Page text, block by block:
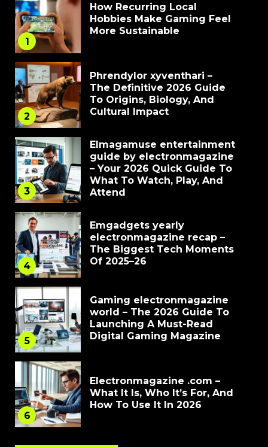
1
How Recurring Local
Hobbies Make Gaming Feel
More Sustainable
2
Phrendylor xyventhari –
The Definitive 2026 Guide
To Origins, Biology, And
Cultural Impact
3
Elmagamuse entertainment
guide by electronmagazine
– Your 2026 Quick Guide To
What To Watch, Play, And
Attend
4
Emgadgets yearly
electronmagazine recap –
The Biggest Tech Moments
Of 2025–26
5
Gaming electronmagazine
world – The 2026 Guide To
Launching A Must-Read
Digital Gaming Magazine
6
Electronmagazine .com –
What It Is, Who It’s For, And
How To Use It In 2026